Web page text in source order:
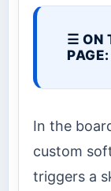
☰ ON
PAGE:
In the
custom
triggers a